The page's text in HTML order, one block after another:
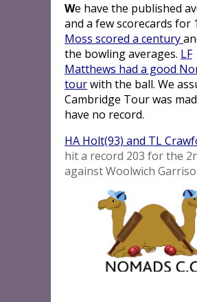
We have the published
and a few scorecards for
Moss scored a century
the bowling averages. LF
Matthews had a good
tourwith the ball. We
Cambridge Tour was
have no record.
HA Holt(93) and TL
hit a record 203 for the
against Woolwich